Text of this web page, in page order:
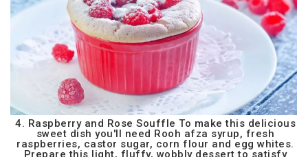
4. Raspberry and Rose Souffle To make this delicious
sweet dish you'll need Rooh afza syrup, fresh
raspberries, castor sugar, corn flour and egg whites.
Prepare this light, fluffy, wobbly dessert to satisfy